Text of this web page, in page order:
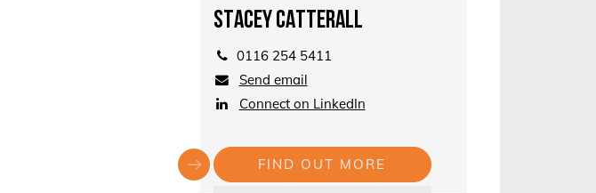
STACEY CATTERALL
0116 254 5411
Send email
Connect on LinkedIn
FIND OUT MORE